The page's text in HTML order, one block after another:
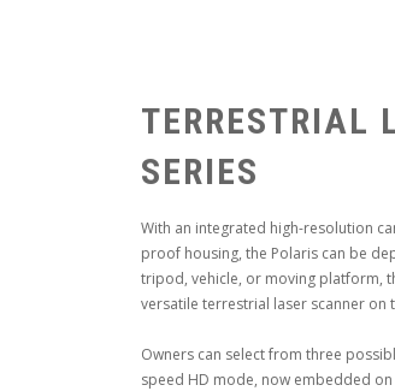
TERRESTRIAL
SERIES
With an integrated high-resolution
proof housing, the Polaris can be
tripod, vehicle, or moving platform,
versatile terrestrial laser scanner on
Owners can select from three
speed HD mode, now embedded on